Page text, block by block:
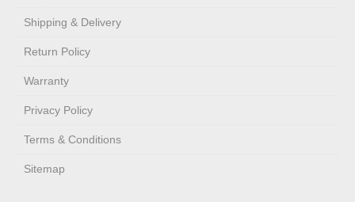
Shipping & Delivery
Return Policy
Warranty
Privacy Policy
Terms & Conditions
Sitemap